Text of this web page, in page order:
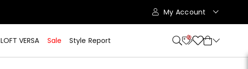
My Account
LOFT VERSA Sale Style Report 10